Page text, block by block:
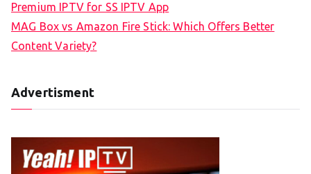
Premium IPTV for SS IPTV App
MAG Box vs Amazon Fire Stick: Which Offers Better
Content Variety?
Advertisment